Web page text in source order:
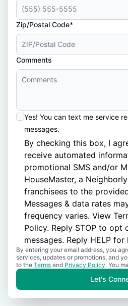
Zip/Postal Code*
Comments
Yes! You can text me service
messages.
By checking this box, I
receive automated
promotional SMS and/or
HouseMaster, a
franchisees to the
Messages & data rates
frequency varies. View
Policy. Reply STOP to opt
messages. Reply HELP for
By entering your email address, you
services, updates or promotions, and
to the Terms and Privacy Policy. You
Let's